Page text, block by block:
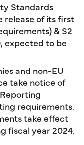
Standards
release of its first
& S2
expected to be
and non-EU
take notice of
requirements.
take effect
fiscal year 2024.